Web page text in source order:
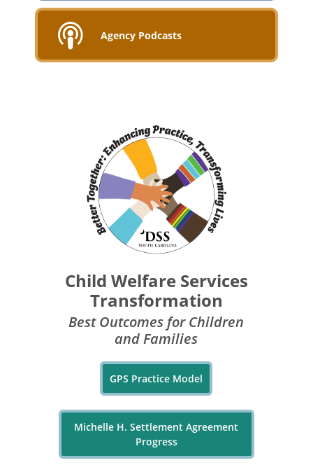
Agency Podcasts
Child Welfare Services
Transformation
Best Outcomes for Children
and Families
GPS Practice Model
Michelle H. Settlement Agreement
Progress